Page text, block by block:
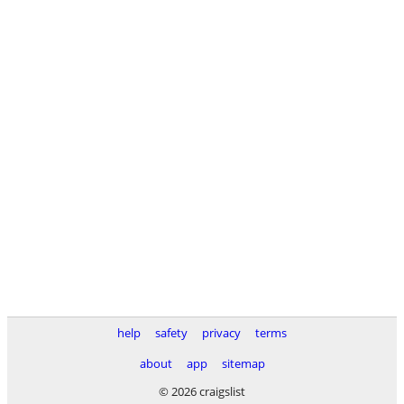
help safety privacy
terms
about
app
sitemap
© 2026 craigslist